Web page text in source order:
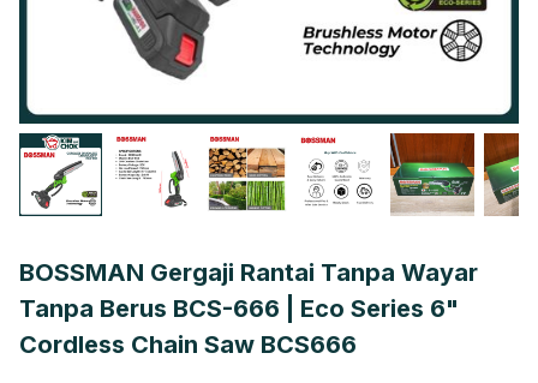
BOSSMAN Gergaji Rantai Tanpa Wayar
Tanpa Berus BCS-666 | Eco Series 6"
Cordless Chain Saw BCS666